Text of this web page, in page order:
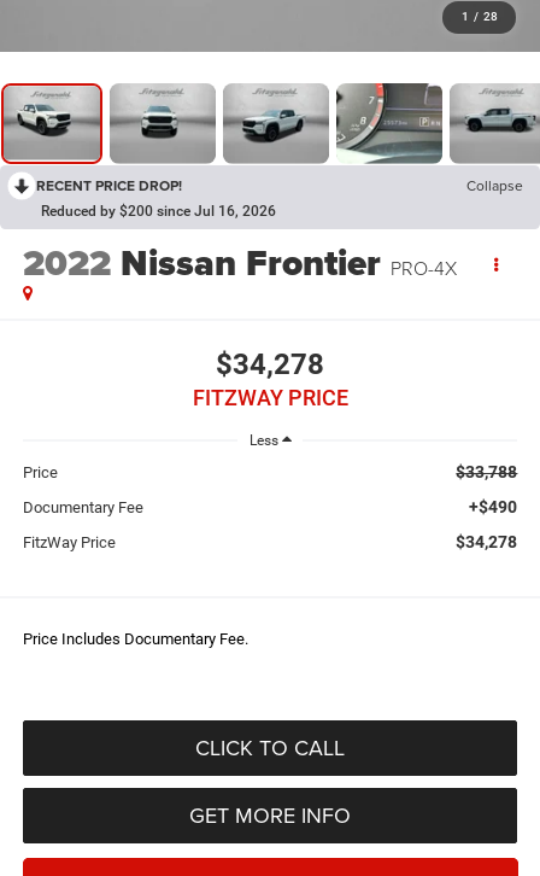
1 / 28
RECENT PRICE DROP! Collapse
Reduced by $200 since Jul 16, 2026
2022 Nissan Frontier PRO-4X
$34,278
FITZWAY PRICE
Less
Price $33,788
Documentary Fee +$490
FitzWay Price $34,278
Price Includes Documentary Fee.
CLICK TO CALL
GET MORE INFO